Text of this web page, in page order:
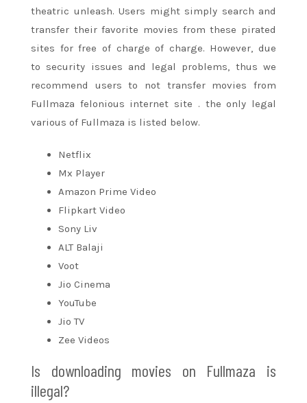
theatric unleash. Users might simply search and
transfer their favorite movies from these pirated
sites for free of chargeof charge. However, due
to security issues and legal problems, thus we
recommend users to not transfer movies from
Fullmaza felonious internet site . the only legal
various of Fullmaza is listed below.
Netflix
Mx Player
Amazon Prime Video
Flipkart Video
Sony Liv
ALT Balaji
Voot
Jio Cinema
YouTube
Jio TV
Zee Videos
Is downloading movies on Fullmaza is
illegal?